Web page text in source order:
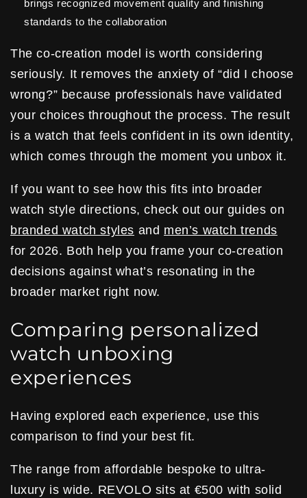
brings recognized movement quality and finishing
standards to the collaboration
The co-creation model is worth considering
seriously. It removes the anxiety of “did I choose
wrong?” because professionals have validated
your choices throughout the process. The result
is a watch that feels confident in its own identity,
which comes through the moment you unbox it.
If you want to see how this fits into broader
watch style directions, check out our guides on
branded watch styles and men’s watch trends
for 2026. Both help you frame your co-creation
decisions against what’s resonating in the
broader market right now.
Comparing personalized
watch unboxing
experiences
Having explored each experience, use this
comparison to find your best fit.
The range from affordable bespoke to ultra-
luxury is wide. REVOLO sits at €500 with solid